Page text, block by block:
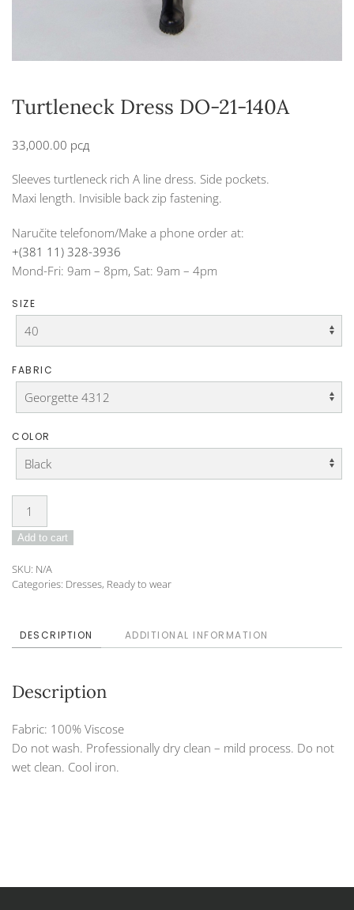
Turtleneck Dress DO-21-140A
33,000.00 рсд
Sleeves turtleneck rich A line dress. Side pockets.
Maxi length. Invisible back zip fastening.
Naručite telefonom/Make a phone order at:
+(381 11) 328-3936
Mond-Fri: 9am – 8pm, Sat: 9am – 4pm
SIZE
FABRIC
COLOR
Turtleneck
Dress
DO-
140A
Add to cart
SKU: N/A
Categories: Dresses, Ready to wear
DESCRIPTION ADDITIONAL INFORMATION
Description
Fabric: 100% Viscose
Do not wash. Professionally dry clean – mild process. Do not
wet clean. Cool iron.